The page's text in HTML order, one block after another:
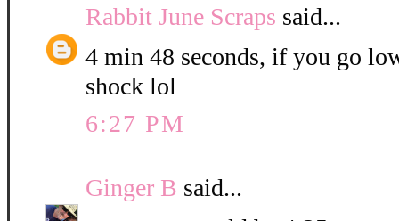
Rabbit June Scraps said...
4 min 48 seconds, if you go
shock lol
6:27 PM
Ginger B said...